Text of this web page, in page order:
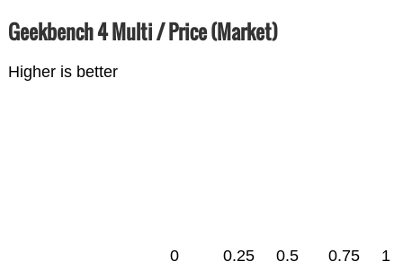
Geekbench 4 Multi / Price (Market)
Higher is better
0 0.25 0.5 0.75 1